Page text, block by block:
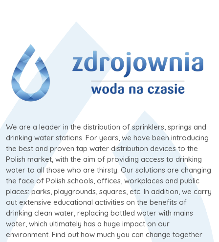
We are a leader in the distribution of sprinklers, springs and
drinking water stations. For years, we have been introducing
the best and proven tap water distribution devices to the
Polish market, with the aim of providing access to drinking
water to all those who are thirsty. Our solutions are changing
the face of Polish schools, offices, workplaces and public
places: parks, playgrounds, squares, etc. In addition, we carry
out extensive educational activities on the benefits of
drinking clean water, replacing bottled water with mains
water, which ultimately has a huge impact on our
environment. Find out how much you can change together